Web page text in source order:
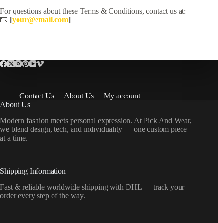
For questions about these Terms & Conditions, contact us at:
📧 [your@email.com]
Contact Us About Us
My account
About Us
Modern fashion meets personal expression. At Pick And Wear,
we blend design, tech, and individuality — one custom piece
at a time.
Shipping Information
Fast & reliable worldwide shipping with DHL — track your
order every step of the way.